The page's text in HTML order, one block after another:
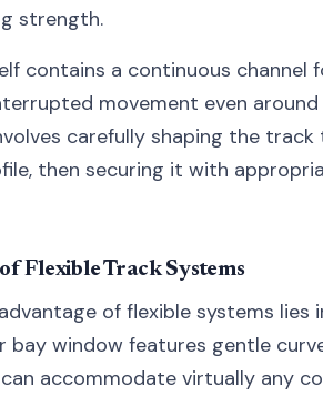
strength.
contains a continuous channel
movement even
carefully shaping the
then securing it with
Flexible Track Systems
of flexible systems lies
bay window features gentle
accommodate virtually any